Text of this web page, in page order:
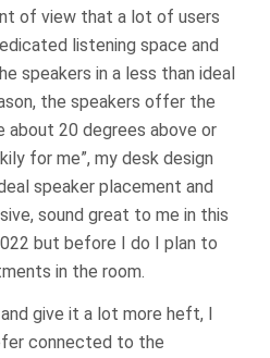
of view that a lot of users
listening space and
speakers in a less than ideal
the speakers offer the
about 20 degrees above or
for me”, my desk design
speaker placement and
sound great to me in this
but before I do I plan to
in the room.
give it a lot more heft, I
connected to the